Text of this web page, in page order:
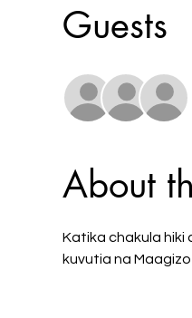
Guests
About
Katika chakula hiki
kuvutia na